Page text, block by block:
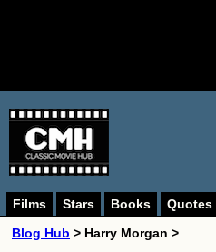
Films Stars Books Quotes
Blog Hub > Harry Morgan >